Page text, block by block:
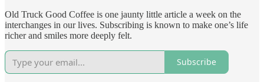
Old Truck Good Coffee is one jaunty little article a week on the
interchanges in our lives. Subscribing is known to make one’s life
richer and smiles more deeply felt.
Subscribe